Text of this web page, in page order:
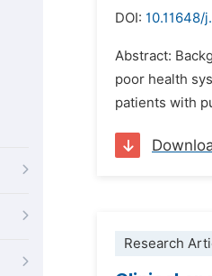
DOI: 10.11648/
Abstract:
poor health
patients with
Research